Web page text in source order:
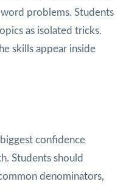
problems. Students
as isolated tricks.
skills appear inside
confidence
Students should
denominators,